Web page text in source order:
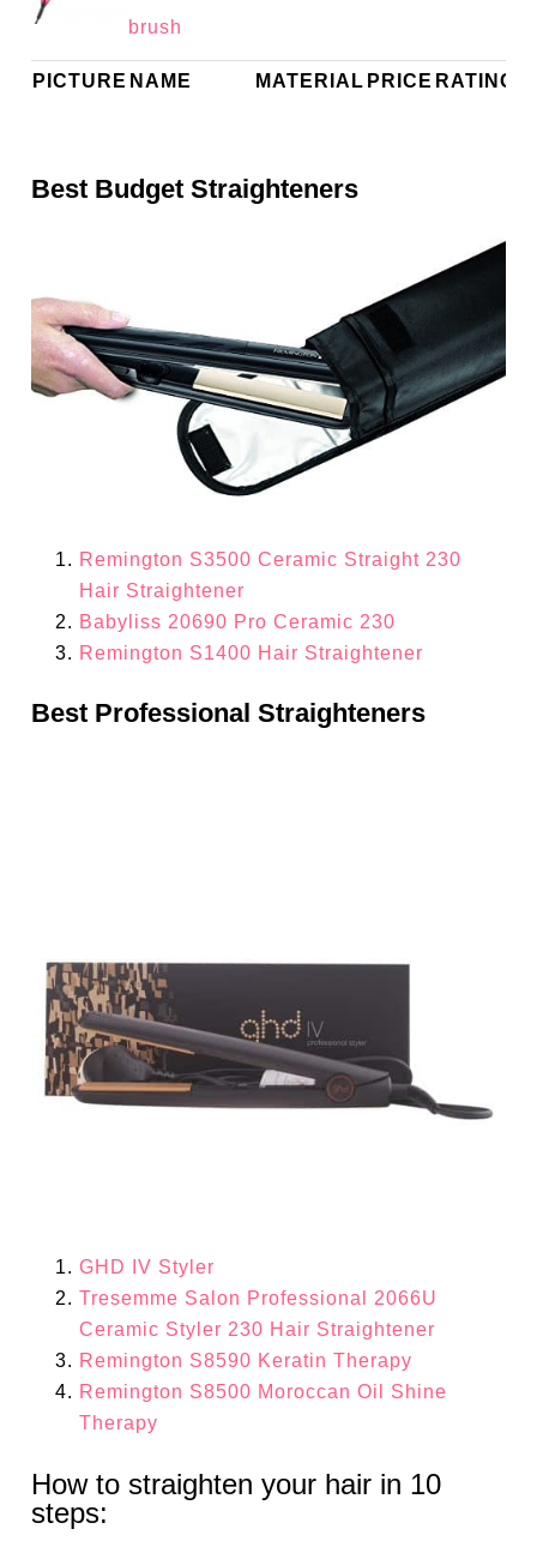
PICTURE NAME MATERIAL PRICE RATING
brush
Best Budget Straighteners
Remington S3500 Ceramic Straight 230
Hair Straightener
Babyliss 20690 Pro Ceramic 230
Remington S1400 Hair Straightener
Best Professional Straighteners
GHD IV Styler
Tresemme Salon Professional 2066U
Ceramic Styler 230 Hair Straightener
Remington S8590 Keratin Therapy
Remington S8500 Moroccan Oil Shine
Therapy
How to straighten your hair in 10
steps: